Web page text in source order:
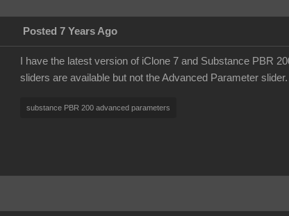
Posted 7 Years Ago
I have the latest version of iClone 7 and Substance PBR
sliders are available but not the Advanced Parameter slider.
substance PBR 200 advanced parameters